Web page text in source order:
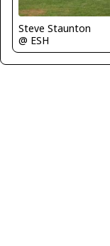
Steve Staunton
@ ESH